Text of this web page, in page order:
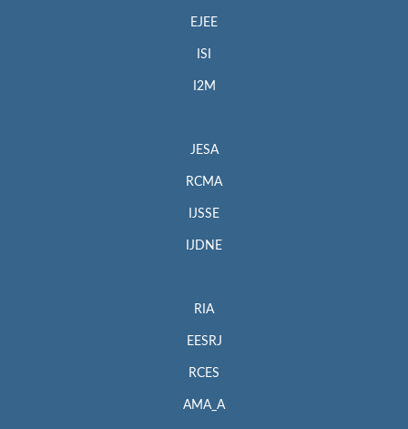
EJEE
ISI
I2M
JESA
RCMA
IJSSE
IJDNE
RIA
EESRJ
RCES
AMA_A